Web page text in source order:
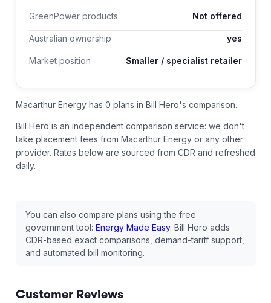
GreenPower products Not offered
Australian ownership yes
Market position Smaller / specialist retailer
Macarthur Energy has 0 plans in Bill Hero's comparison.
Bill Hero is an independent comparison service: we don't
take placement fees from Macarthur Energyor any other
provider. Rates below are sourced from CDR and refreshed
daily.
You can also compare plans using the free
government tool: Energy Made Easy. Bill Hero adds
CDR-based exact comparisons, demand-tariff support,
and automated bill monitoring.
Customer Reviews